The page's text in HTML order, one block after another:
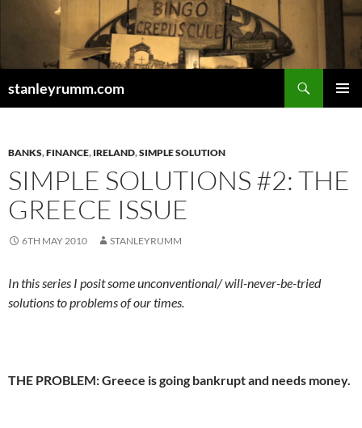
stanleyrumm.com
BANKS,FINANCE, IRELAND,SIMPLE SOLUTION
SIMPLE SOLUTIONS #2: THE
GREECE ISSUE
6TH MAY 2010 STANLEYRUMM
In this series I posit some unconventional/ will-never-be-tried
solutions to problems of our times.
THE PROBLEM: Greece is going bankrupt and needs money.